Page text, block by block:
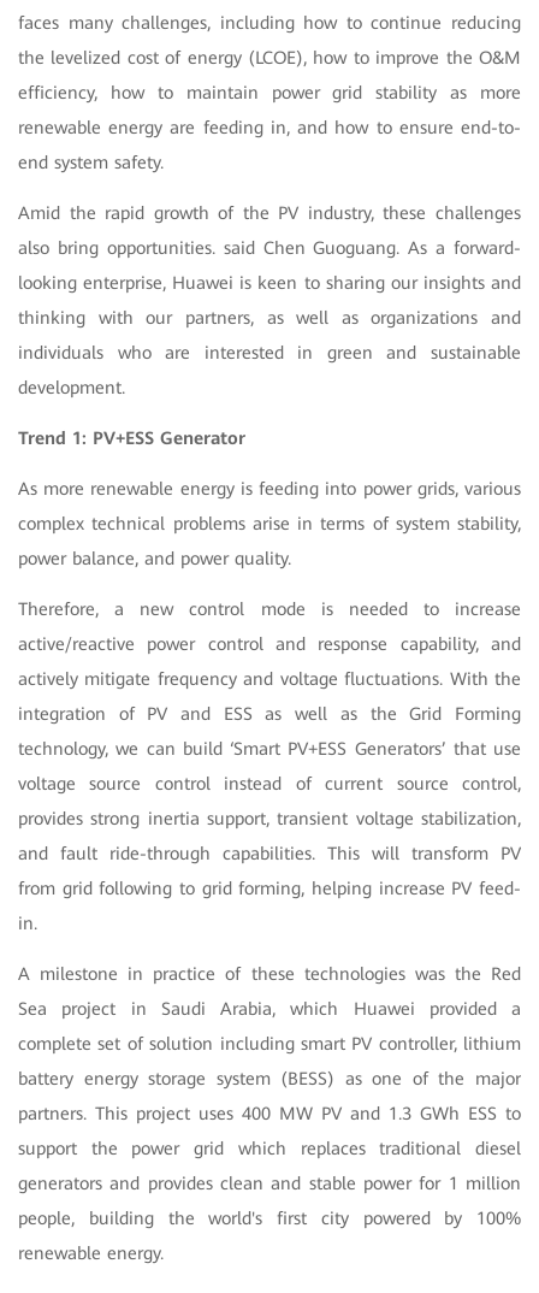
faces many challenges, including how to continue reducing
the levelized cost of energy (LCOE), how to improve the O&M
efficiency, how to maintain power grid stability as more
renewable energy are feeding in, and how to ensure end-to-
end system safety.
Amid the rapid growth of the PV industry, these challenges
also bring opportunities. said Chen Guoguang. As a forward-
looking enterprise, Huawei is keen to sharing our insights and
thinking with our partners, as well as organizations and
individuals who are interested in green and sustainable
development.
Trend 1: PV+ESS Generator
As more renewable energy is feeding into power grids, various
complex technical problems arise in terms of system stability,
power balance, and power quality.
Therefore, a new control mode is needed to increase
active/reactive power control and response capability, and
actively mitigate frequency and voltage fluctuations. With the
integration of PV and ESS as well as the Grid Forming
technology, we can build ‘Smart PV+ESS Generators’ that use
voltage source control instead of current source control,
provides strong inertia support, transient voltage stabilization,
and fault ride-through capabilities. This will transform PV
from grid following to grid forming, helping increase PV feed-
in.
A milestone in practice of these technologies was the Red
Sea project in Saudi Arabia, which Huawei provided a
complete set of solution including smart PV controller, lithium
battery energy storage system (BESS) as one of the major
partners. This project uses 400 MW PV and 1.3 GWh ESS to
support the power grid which replaces traditional diesel
generators and provides clean and stable power for 1 million
people, building the world's first city powered by 100%
renewable energy.